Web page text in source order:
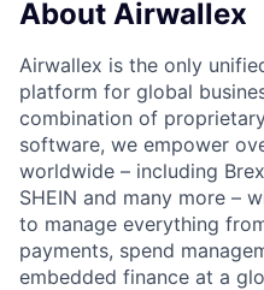
About Airwallex
Airwallex is the only
platform for global
combination of
software, we empower
worldwide – including
SHEIN and many more –
to manage everything
payments, spend
embedded finance at a